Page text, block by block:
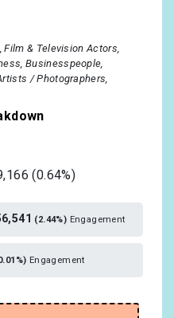
Film & Television Actors
Businesspeople
/ Photographers
(0.64%)
(2.44%) Engagement
Engagement